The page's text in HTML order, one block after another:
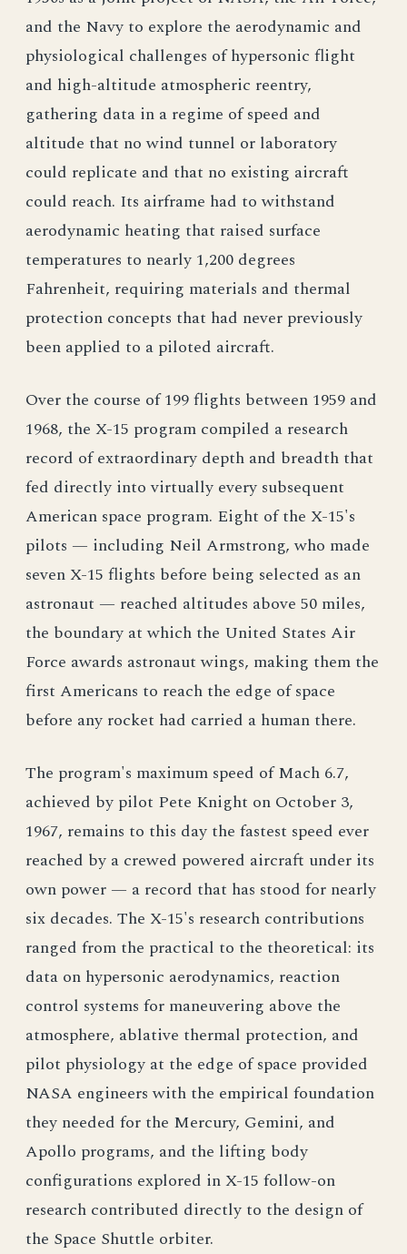
and the Navy to explore the aerodynamic and
physiological challenges of hypersonic flight
and high-altitude atmospheric reentry,
gathering data in a regime of speed and
altitude that no wind tunnel or laboratory
could replicate and that no existing aircraft
could reach. Its airframe had to withstand
aerodynamic heating that raised surface
temperatures to nearly 1,200 degrees
Fahrenheit, requiring materials and thermal
protection concepts that had never previously
been applied to a piloted aircraft.
Over the course of 199 flights between 1959 and
1968, the X-15 program compiled a research
record of extraordinary depth and breadth that
fed directly into virtually every subsequent
American space program. Eight of the X-15's
pilots — including Neil Armstrong, who made
seven X-15 flights before being selected as an
astronaut — reached altitudes above 50 miles,
the boundary at which the United States Air
Force awards astronaut wings, making them the
first Americans to reach the edge of space
before any rocket had carried a human there.
The program's maximum speed of Mach 6.7,
achieved by pilot Pete Knight on October 3,
1967, remains to this day the fastest speed ever
reached by a crewed powered aircraft under its
own power — a record that has stood for nearly
six decades. The X-15's research contributions
ranged from the practical to the theoretical: its
data on hypersonic aerodynamics, reaction
control systems for maneuvering above the
atmosphere, ablative thermal protection, and
pilot physiology at the edge of space provided
NASA engineers with the empirical foundation
they needed for the Mercury, Gemini, and
Apollo programs, and the lifting body
configurations explored in X-15 follow-on
research contributed directly to the design of
the Space Shuttle orbiter.